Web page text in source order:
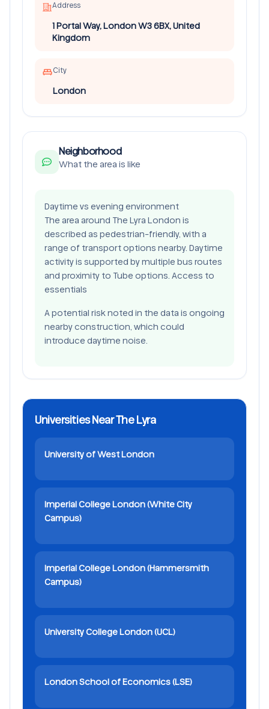
Address
1 Portal Way, London W3 6BX, United
Kingdom
City
London
Neighborhood
What the area is like
Daytime vs evening environment
The area around The Lyra London is
described as pedestrian-friendly, with a
range of transport options nearby. Daytime
activity is supported by multiple bus routes
and proximity to Tube options. Access to
essentials
A potential risk noted in the data is ongoing
nearby construction, which could
introduce daytime noise.
Universities Near The Lyra
University of West London
Imperial College London (White City
Campus)
Imperial College London (Hammersmith
Campus)
University College London (UCL)
London School of Economics (LSE)